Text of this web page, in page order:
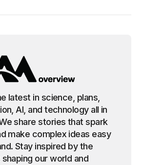
latest in science, plans,
AI, and technology all in
share stories that spark
make complex ideas easy
Stay inspired by the
our world and